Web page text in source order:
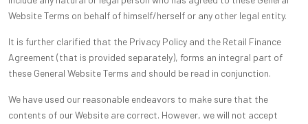
Website Terms on behalf of himself/herself or any other legal entity.
It is further clarified that the Privacy Policy and the Retail Finance
Agreement (that is provided separately), forms an integral part of
these General Website Terms and should be read in conjunction.
We have used our reasonable endeavors to make sure that the
contents of our Website are correct. However, we will not accept